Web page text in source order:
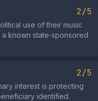
2/5
use of their music
known state‑sponsored
2/5
interest is protecting
identified.